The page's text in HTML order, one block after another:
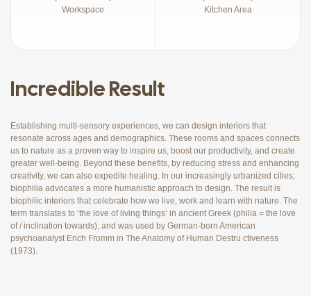
Workspace Kitchen Area
Incredible Result
Establishing multi-sensory experiences, we can design interiors that
resonate across ages and demographics. These rooms and spaces connects
us to nature as a proven way to inspire us, boost our productivity, and create
greater well-being. Beyond these benefits, by reducing stress and enhancing
creativity, we can also expedite healing. In our increasingly urbanized cities,
biophilia advocates a more humanistic approach to design. The result is
biophilic interiors that celebrate how we live, work and learn with nature. The
term translates to ‘the love of living things’ in ancient Greek (philia = the love
of / inclination towards), and was used by German-born American
psychoanalyst Erich Fromm in The Anatomy of Human Destru ctiveness
(1973).